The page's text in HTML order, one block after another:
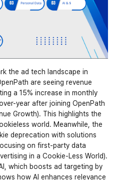
the ad tech landscape in
are seeing revenue
a 15% increase in monthly
year after joining OpenPath
Growth). This highlights the
world. Meanwhile, the
deprecation with solutions
on first-party data
in a Cookie-Less World).
which boosts ad targeting by
how AI enhances relevance